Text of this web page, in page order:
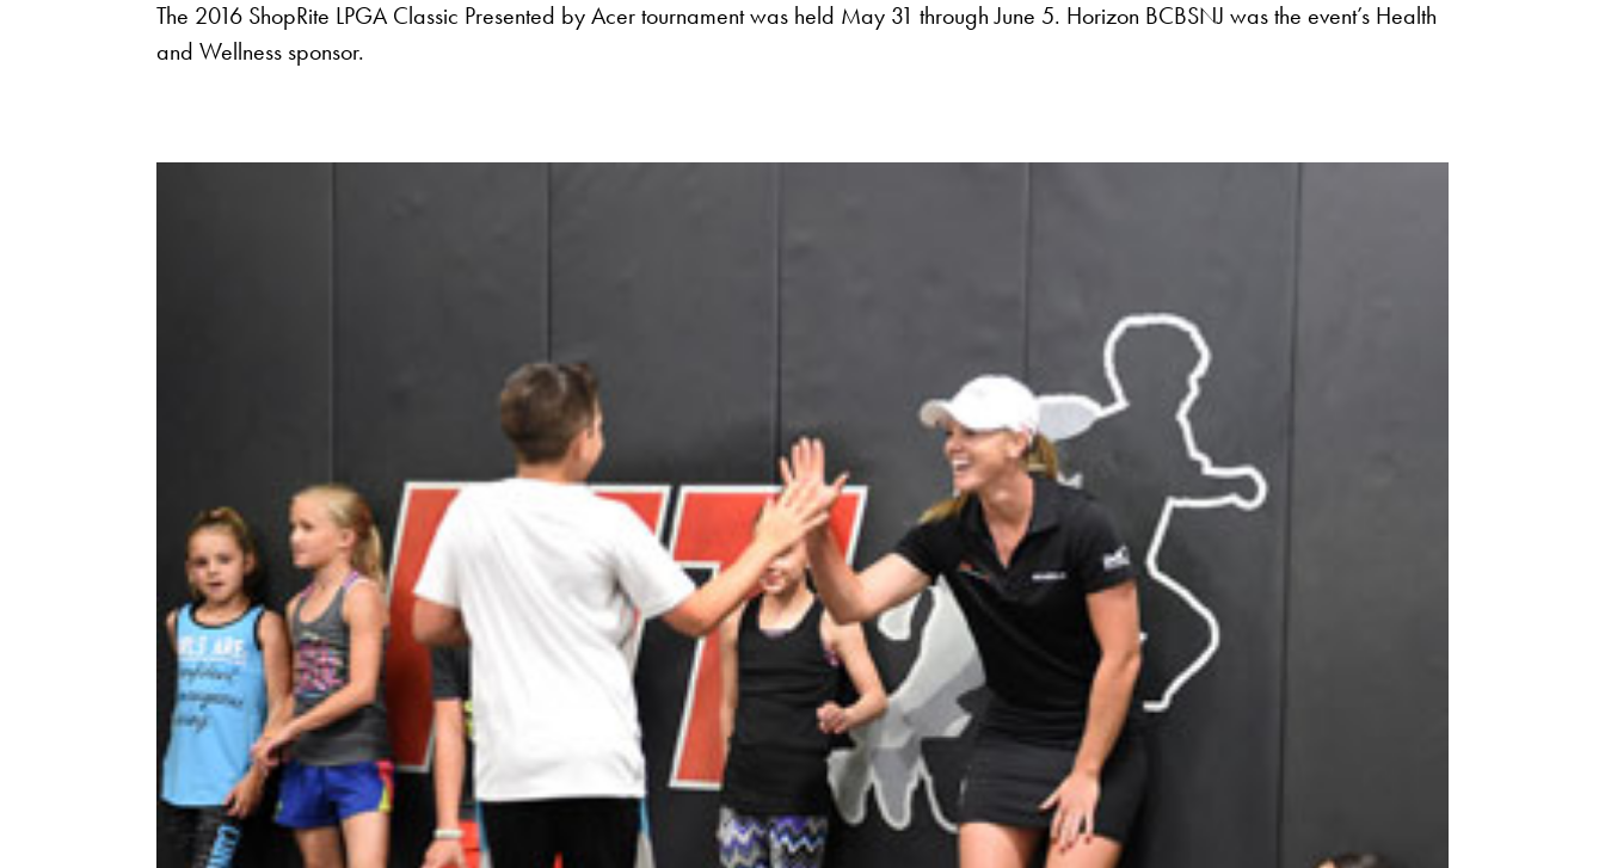
The 2016 ShopRite LPGA Classic Presented by Acer tournament was held May 31 through June 5. Horizon BCBSNJ was the event’s Health
and Wellness sponsor.